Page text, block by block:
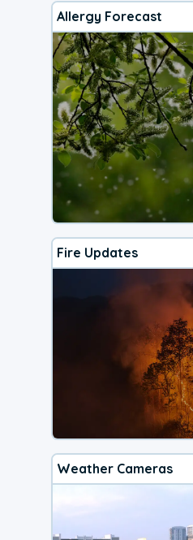
Allergy Forecast
Fire Updates
Weather Cameras